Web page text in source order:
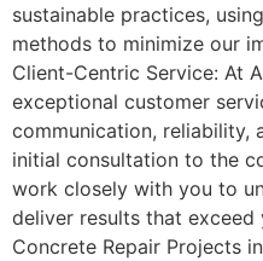
sustainable practices,
methods to minimize our
Client-Centric Service: At
exceptional customer
communication, reliability,
initial consultation to the
work closely with you to
deliver results that exceed
Concrete Repair Projects